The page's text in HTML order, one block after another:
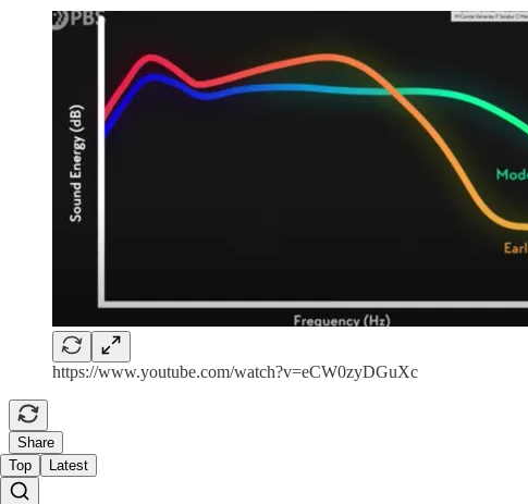
https://www.youtube.com/watch?v=eCW0zyDGuXc
Share
Top
Latest